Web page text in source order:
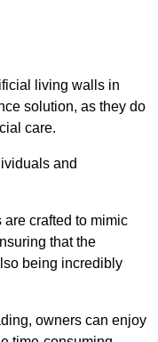
living walls in
solution, as they do
care.
and
crafted to mimic
that the
being incredibly
owners can enjoy